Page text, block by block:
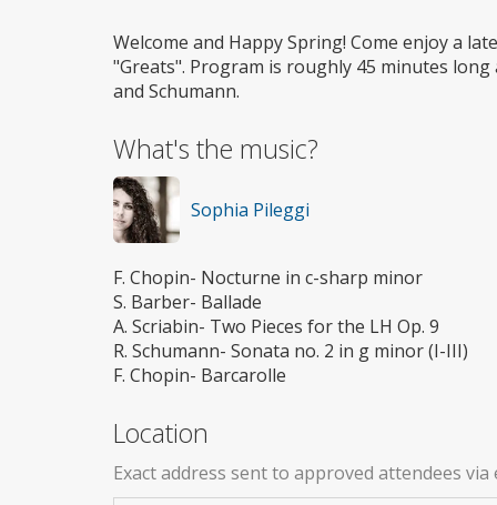
Welcome and Happy Spring! Come enjoy a
"Greats". Program is roughly 45 minutes
and Schumann.
What's the music?
Sophia Pileggi
F. Chopin- Nocturne in c-sharp minor
S. Barber- Ballade
A. Scriabin- Two Pieces for the LH Op. 9
R. Schumann- Sonata no. 2 in g minor (I-III)
F. Chopin- Barcarolle
Location
Exact address sent to approved attendees via